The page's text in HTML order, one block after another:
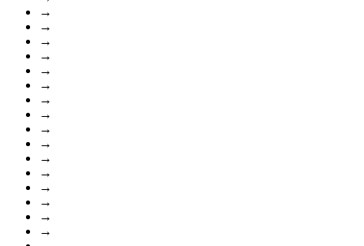
→
→
→
→
→
→
→
→
→
→
→
→
→
→
→
→